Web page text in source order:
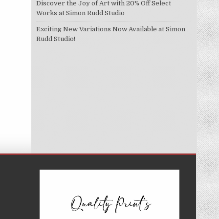
Discover the Joy of Art with 20% Off Select
Works at Simon Rudd Studio
Exciting New Variations Now Available at Simon
Rudd Studio!